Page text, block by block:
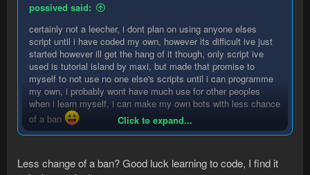
possived said:
certainly not a leecher, i dont plan on using anyone elses
script until i have coded my own, however its difficult ive just
started however ill get the hang of it though, only script ive
used is tutorial island by maxi, but made that promise to
myself to not use no one else's scripts until i can programme
my own, i probably wont have much use for other peoples
when i learn myself, i can make my own bots with less chance
of a ban
really nice community
Click to expand...
Less change of a ban? Good luck learning to code, I find it